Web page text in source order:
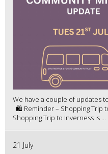
We have a couple of updates
🛍️ Reminder – Shopping Trip
Shopping Trip to Inverness is ...
21 July